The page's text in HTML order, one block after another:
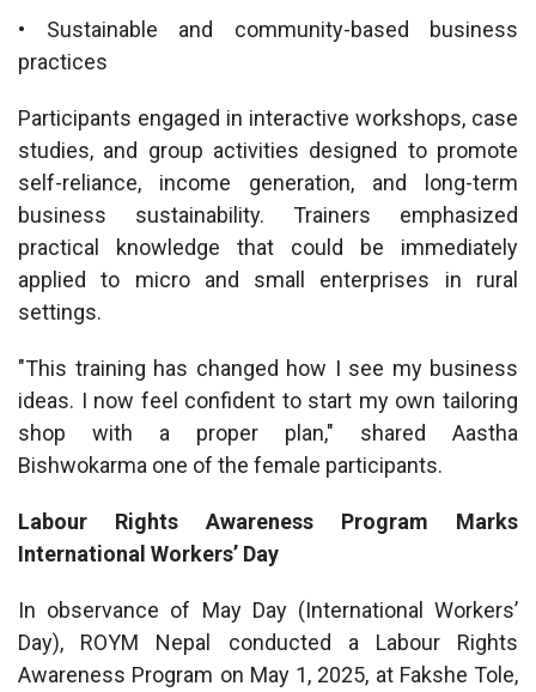
• Sustainable and community-based business
practices
Participants engaged in interactive workshops, case
studies, and group activities designed to promote
self-reliance, income generation, and long-term
business sustainability. Trainers emphasized
practical knowledge that could be immediately
applied to micro and small enterprises in rural
settings.
"This training has changed how I see my business
ideas. I now feel confident to start my own tailoring
shop with a proper plan," shared Aastha
Bishwokarma one of the female participants.
Labour Rights Awareness Program Marks
International Workers’ Day
In observance of May Day (International Workers’
Day), ROYM Nepal conducted a Labour Rights
Awareness Program on May 1, 2025, at Fakshe Tole,